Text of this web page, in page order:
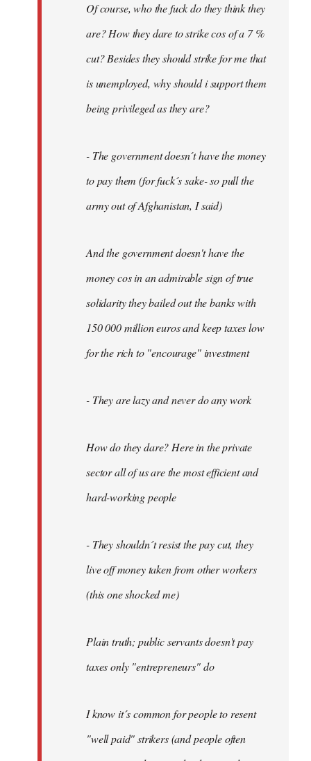
Of course, who the fuck do they think they
are? How they dare to strike cos of a 7 %
cut? Besides they should strike for me that
is unemployed, why should i support them
being privileged as they are?
- The government doesn´t have the money
to pay them (for fuck´s sake- so pull the
army out of Afghanistan, I said)
And the government doesn't have the
money cos in an admirable sign of true
solidarity they bailed out the banks with
150 000 million euros and keep taxes low
for the rich to "encourage" investment
- They are lazy and never do any work
How do they dare? Here in the private
sector all of us are the most efficient and
hard-working people
- They shouldn´t resist the pay cut, they
live off money taken from other workers
(this one shocked me)
Plain truth; public servants doesn't pay
taxes only "entrepreneurs" do
I know it´s common for people to resent
"well paid" strikers (and people often